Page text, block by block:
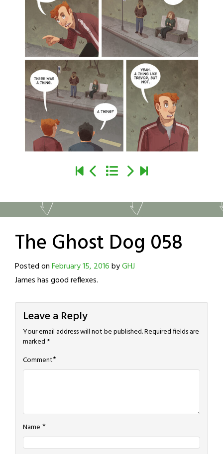
The Ghost Dog 058
Posted onFebruary 15, 2016byGHJ
James has good reflexes.
Leave a Reply
Your email address will not be published.Required fields are
marked *
Comment*
Name *